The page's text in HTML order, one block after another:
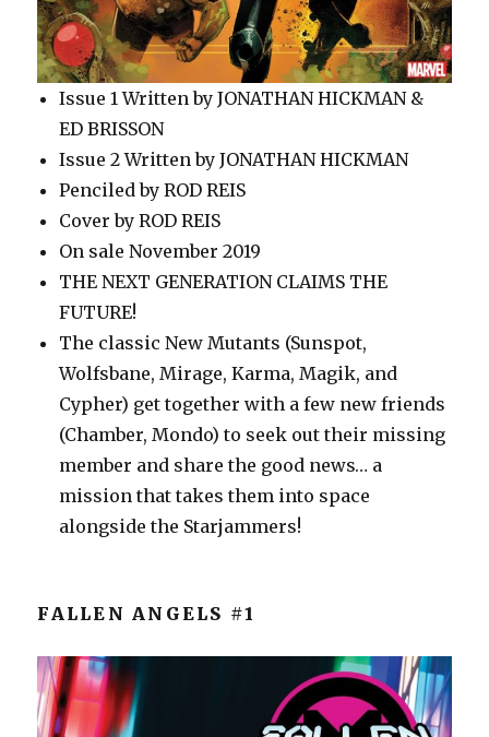
Issue 1 Written by JONATHAN HICKMAN &
ED BRISSON
Issue 2 Written by JONATHAN HICKMAN
Penciled by ROD REIS
Cover by ROD REIS
On sale November 2019
THE NEXT GENERATION CLAIMS THE
FUTURE!
The classic New Mutants (Sunspot,
Wolfsbane, Mirage, Karma, Magik, and
Cypher) get together with a few new friends
(Chamber, Mondo) to seek out their missing
member and share the good news… a
mission that takes them into space
alongside the Starjammers!
FALLEN ANGELS #1